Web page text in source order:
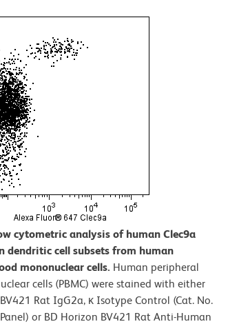
cytometric analysis of human Clec9a
dendritic cell subsets from human
mononuclear cells. Human peripheral
cells (PBMC) were stained with either
Rat IgG2a, κ Isotype Control (Cat. No.
or BD Horizon BV421 Rat Anti-Human